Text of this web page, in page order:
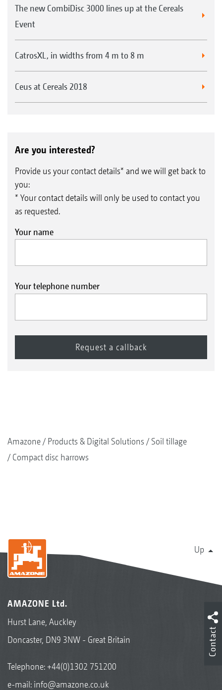
The new CombiDisc 3000 lines up at the Cereals
Event
CatrosXL, in widths from 4 m to 8 m
Ceus at Cereals 2018
Are you interested?
Provide us your contact details* and we will get back to
you:
* Your contact details will only be used to contact you
as requested.
Your name
Your telephone number
Amazone Products & Digital Solutions
Soil tillage
Compact disc harrows
Up
AMAZONE Ltd.
Hurst Lane, Auckley
Doncaster, DN9 3NW - Great Britain
Telephone:+44(0)1302 751200
e-mail: info@amazone.co.uk
Contact